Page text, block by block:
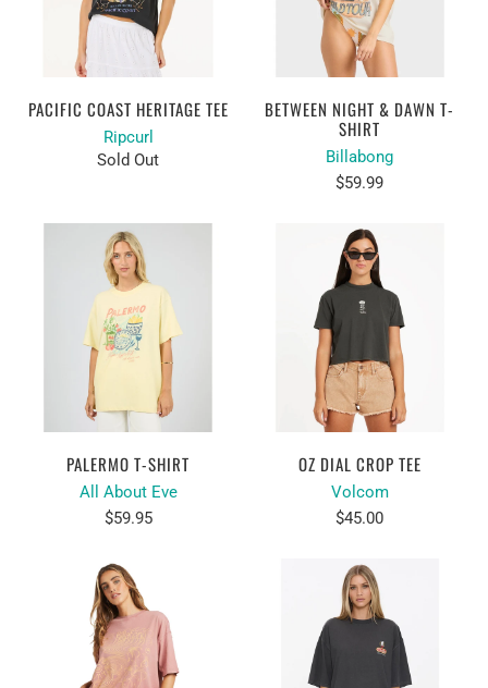
PACIFIC COAST HERITAGE TEE
Ripcurl
Sold Out
BETWEEN NIGHT & DAWN T-
SHIRT
Billabong
$59.99
PALERMO T-SHIRT
All About Eve
$59.95
OZ DIAL CROP TEE
Volcom
$45.00